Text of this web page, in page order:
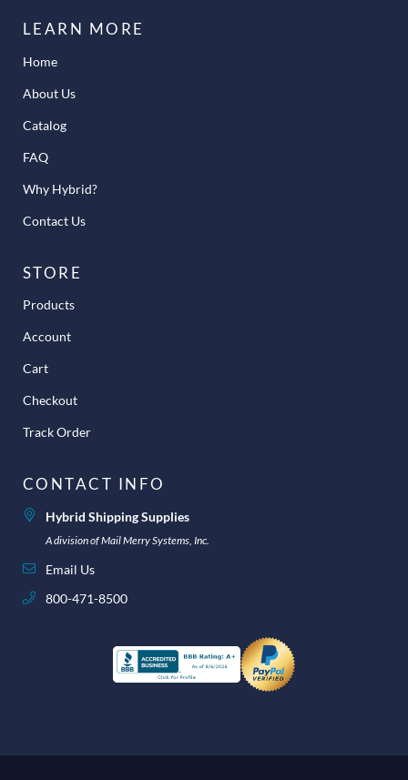
LEARN MORE
Home
About Us
Catalog
FAQ
Why Hybrid?
Contact Us
STORE
Products
Account
Cart
Checkout
Track Order
CONTACT INFO
Hybrid Shipping Supplies
A division of Mail Merry Systems, Inc.
Email Us
800-471-8500